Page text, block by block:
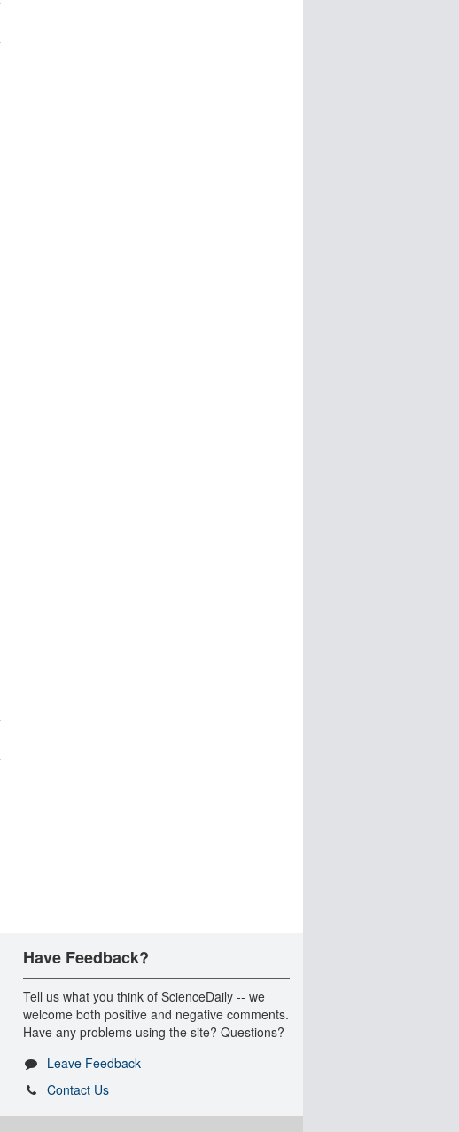
Have Feedback?
Tell us what you think of ScienceDaily -- we
welcome both positive and negative comments.
Have any problems using the site? Questions?
Leave Feedback
Contact Us